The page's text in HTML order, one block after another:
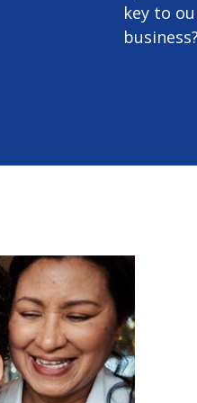
key to
business?